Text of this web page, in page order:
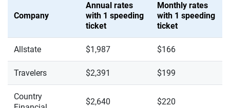
Company
Annual rates
with 1 speeding
ticket
Monthly rates
with 1 speeding
ticket
Allstate $1,987 $166
Travelers $2,391 $199
Country
$2,640 $220